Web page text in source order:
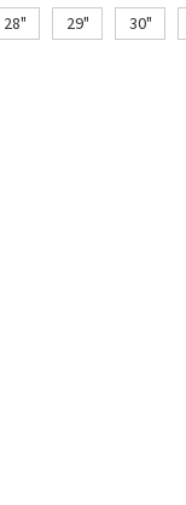
28" 29" 30"